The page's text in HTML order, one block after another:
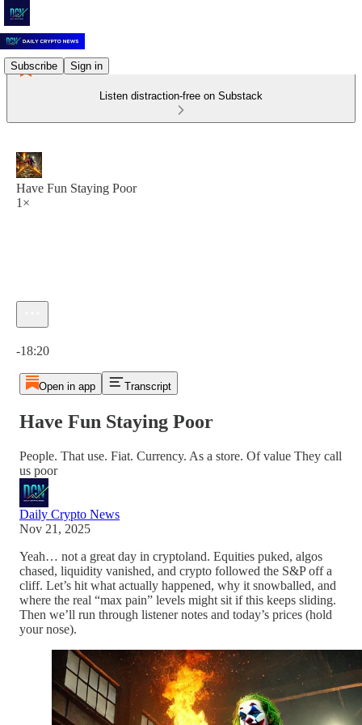
Subscribe Sign in
Listen distraction-free on Substack
Have Fun Staying Poor
1×
-18:20
Open in app Transcript
Have Fun Staying Poor
People. That use. Fiat. Currency. As a store. Of value They call
us poor
Daily Crypto News
Nov 21, 2025
Yeah… not a great day in cryptoland. Equities puked, algos
chased, liquidity vanished, and crypto followed the S&P off a
cliff. Let’s hit what actually happened, why it snowballed, and
where the real “max pain” levels might sit if this keeps sliding.
Then we’ll run through listener notes and today’s prices (hold
your nose).